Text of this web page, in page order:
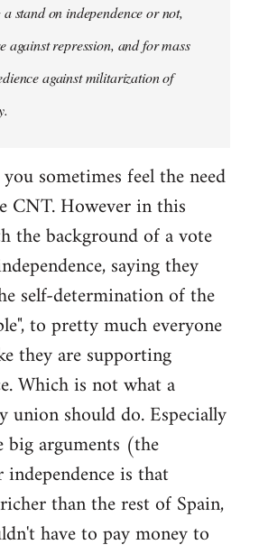
stand on independence or not,
against repression, and for mass
against militarization of
sometimes feel the need
CNT. However in this
the background of a vote
saying they
self-determination of the
to pretty much everyone
they are supporting
Which is not what a
union should do. Especially
big arguments (the
is that
than the rest of Spain,
have to pay money to